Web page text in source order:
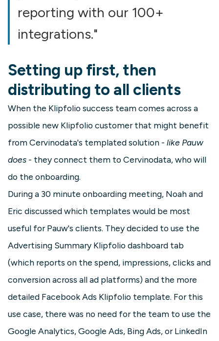
reporting with our 100+
integrations."
Setting up first, then
distributing to all clients
When the Klipfolio success team comes across a
possible new Klipfolio customer that might benefit
from Cervinodata's templated solution - like Pauw
does - they connect them to Cervinodata, who will
do the onboarding.
During a 30 minute onboarding meeting, Noah and
Eric discussed which templates would be most
useful for Pauw's clients. They decided to use the
Advertising Summary Klipfolio dashboard tab
(which reports on the spend, impressions, clicks and
conversion across all ad platforms) and the more
detailed Facebook Ads Klipfolio template. For this
use case, there was no need for the team to use the
Google Analytics, Google Ads, Bing Ads, or LinkedIn